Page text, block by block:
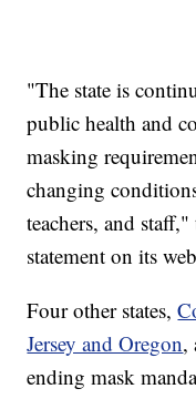
"The state is
public health and
masking
changing
teachers, and
statement on its
Four other states,
Jersey and Oregon,
ending mask